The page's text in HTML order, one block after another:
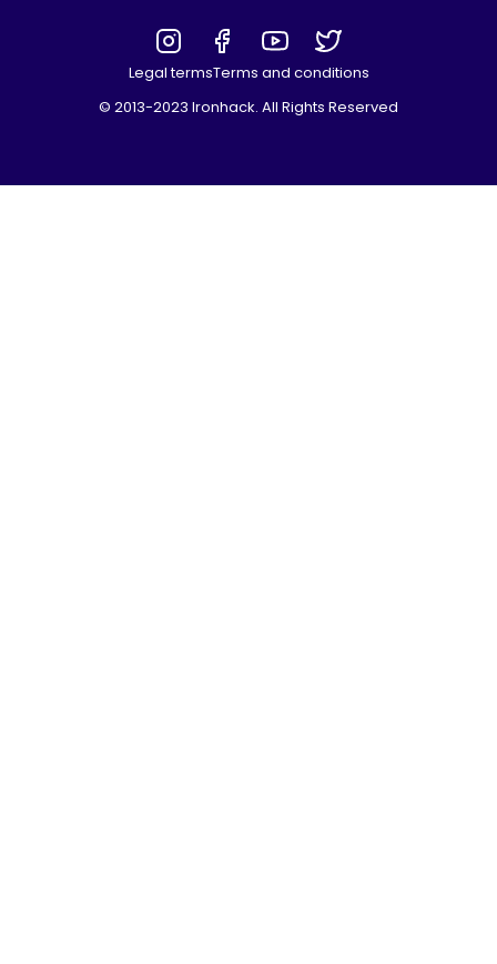
Legal termsTerms and conditions
© 2013-2023 Ironhack. All Rights Reserved